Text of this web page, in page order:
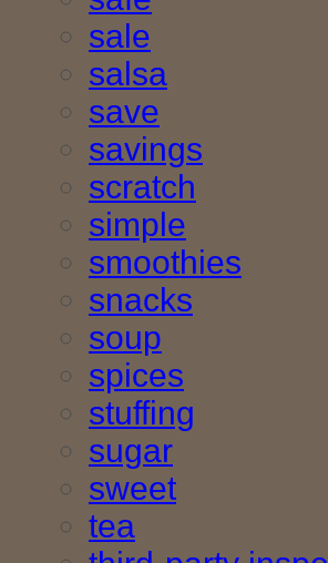
sale
salsa
save
savings
scratch
simple
smoothies
snacks
soup
spices
stuffing
sugar
sweet
tea